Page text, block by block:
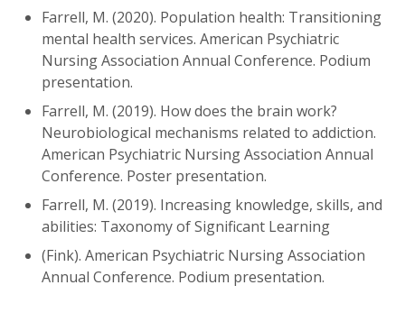
Farrell, M. (2020). Population health: Transitioning
mental health services. American Psychiatric
Nursing Association Annual Conference. Podium
presentation.
Farrell, M. (2019). How does the brain work?
Neurobiological mechanisms related to addiction.
American Psychiatric Nursing Association Annual
Conference. Poster presentation.
Farrell, M. (2019). Increasing knowledge, skills, and
abilities: Taxonomy of Significant Learning
(Fink). American Psychiatric Nursing Association
Annual Conference. Podium presentation.